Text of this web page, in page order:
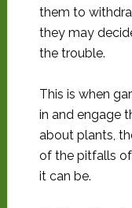
them to
they may
the trouble.
This is when
in and engage
about plants,
of the pitfalls
it can be.